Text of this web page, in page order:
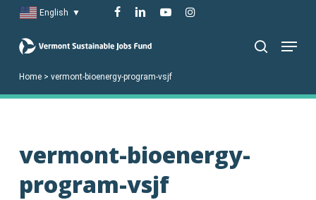
main
English ▼ facebook
linkedinyoutubeinstagram
Menu
Home> vermont-bioenergy-program-vsjf
vermont-bioenergy-
program-vsjf